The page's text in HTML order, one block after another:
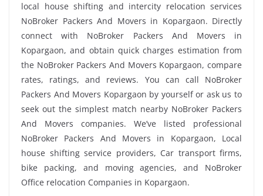
local house shifting and intercity relocation services
NoBroker Packers And Movers in Kopargaon. Directly
connect with NoBroker Packers And Movers in
Kopargaon, and obtain quick charges estimation from
the NoBroker Packers And Movers Kopargaon, compare
rates, ratings, and reviews. You can call NoBroker
Packers And Movers Kopargaon by yourself or ask us to
seek out the simplest match nearby NoBroker Packers
And Movers companies. We’ve listed professional
NoBroker Packers And Movers in Kopargaon, Local
house shifting service providers, Car transport firms,
bike packing, and moving agencies, and NoBroker
Office relocation Companies in Kopargaon.